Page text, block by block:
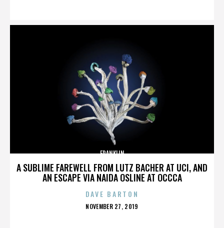
A SUBLIME FAREWELL FROM LUTZ BACHER AT UCI, AND
AN ESCAPE VIA NAIDA OSLINE AT OCCCA
FRANKLIN
DAVE BARTON
POSTED
NOVEMBER 27, 2019